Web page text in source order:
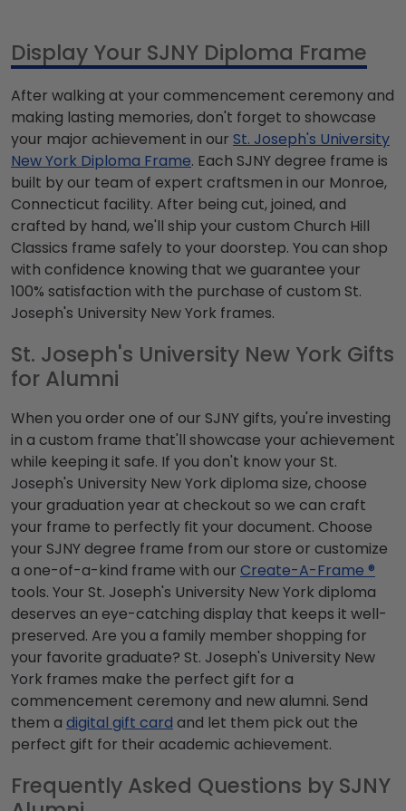
Display Your SJNY Diploma Frame
After walking at your commencement ceremony and
making lasting memories, don't forget to showcase
your major achievement in our St. Joseph's University
New York Diploma Frame. Each SJNY degree frame is
built by our team of expert craftsmen in our Monroe,
Connecticut facility. After being cut, joined, and
crafted by hand, we'll ship your custom Church Hill
Classics frame safely to your doorstep. You can shop
with confidence knowing that we guarantee your
100% satisfaction with the purchase of custom St.
Joseph's University New York frames.
St. Joseph's University New York Gifts
for Alumni
When you order one of our SJNY gifts, you're investing
in a custom frame that'll showcase your achievement
while keeping it safe. If you don't know your St.
Joseph's University New York diploma size, choose
your graduation year at checkout so we can craft
your frame to perfectly fit your document. Choose
your SJNY degree frame from our store or customize
a one-of-a-kind frame with our Create-A-Frame ®
tools. Your St. Joseph's University New York diploma
deserves an eye-catching display that keeps it well-
preserved. Are you a family member shopping for
your favorite graduate? St. Joseph's University New
York frames make the perfect gift for a
commencement ceremony and new alumni. Send
them a digital gift card and let them pick out the
perfect gift for their academic achievement.
Frequently Asked Questions by SJNY